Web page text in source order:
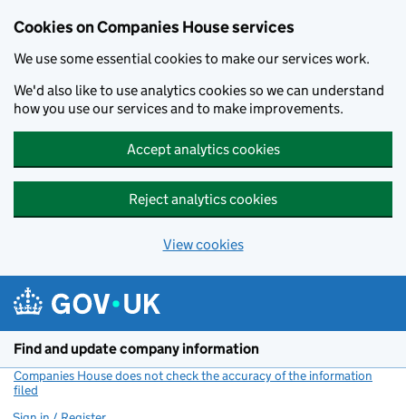
Cookies on Companies House services
We use some essential cookies to make our services work.
We'd also like to use analytics cookies so we can understand
how you use our services and to make improvements.
Accept analytics cookies
Reject analytics cookies
View cookies
Find and update company information
Companies House does not check the accuracy of the information
filed